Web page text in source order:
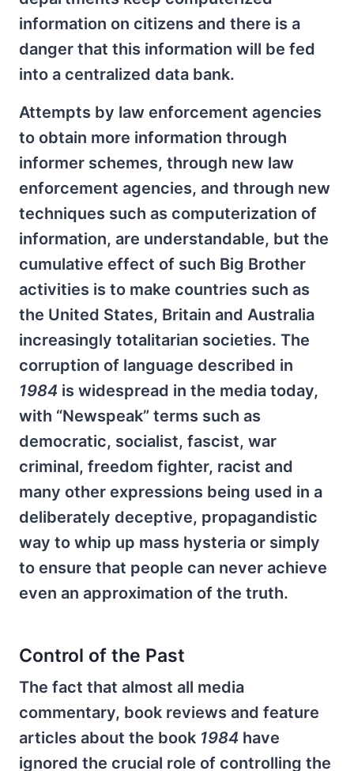
information on citizens and there is a
danger that this information will be fed
into a centralized data bank.
Attempts by law enforcement agencies
to obtain more information through
informer schemes, through new law
enforcement agencies, and through new
techniques such as computerization of
information, are understandable, but the
cumulative effect of such Big Brother
activities is to make countries such as
the United States, Britain and Australia
increasingly totalitarian societies. The
corruption of language described in
1984 is widespread in the media today,
with “Newspeak” terms such as
democratic, socialist, fascist, war
criminal, freedom fighter, racist and
many other expressions being used in a
deliberately deceptive, propagandistic
way to whip up mass hysteria or simply
to ensure that people can never achieve
even an approximation of the truth.
Control of the Past
The fact that almost all media
commentary, book reviews and feature
articles about the book 1984 have
ignored the crucial role of controlling the